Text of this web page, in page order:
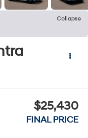
Collapse
$25,430
FINAL PRICE